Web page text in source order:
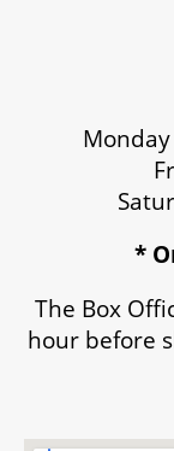
*
The Box
hour before